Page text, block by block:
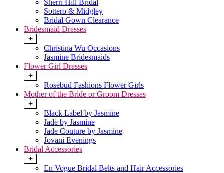
Sherri Hill Bridal
Sottero & Midgley
Bridal Gown Clearance
Bridesmaid Dresses
+
Christina Wu Occasions
Jasmine Bridesmaids
Flower Girl Dresses
+
Rosebud Fashions Flower Girls
Mother of the Bride or Groom Dresses
+
Black Label by Jasmine
Jade by Jasmine
Jade Couture by Jasmine
Jovani Evenings
Bridal Accessories
+
En Vogue Bridal Belts and Hair Accessories